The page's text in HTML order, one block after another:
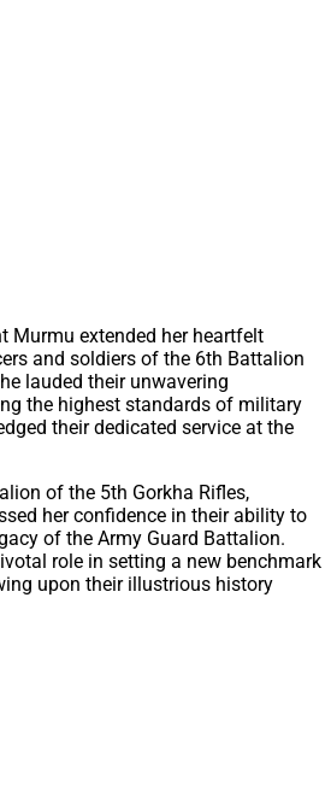
Murmu extended her heartfelt
and soldiers of the 6th Battalion
lauded their unwavering
the highest standards of military
their dedicated service at the
of the 5th Gorkha Rifles,
her confidence in their ability to
of the Army Guard Battalion.
role in setting a new benchmark
upon their illustrious history